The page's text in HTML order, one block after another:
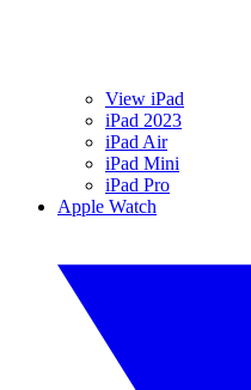
View iPad
iPad 2023
iPad Air
iPad Mini
iPad Pro
Apple Watch